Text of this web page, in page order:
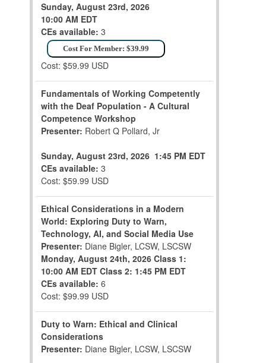
Sunday, August 23rd, 2026
10:00 AM EDT
CEs available: 3
Cost For Member: $39.99
Cost: $59.99 USD
Fundamentals of Working Competently
with the Deaf Population - A Cultural
Competence Workshop
Presenter: Robert Q Pollard, Jr
Sunday, August 23rd, 2026 1:45 PM EDT
CEs available: 3
Cost: $59.99 USD
Ethical Considerations in a Modern
World: Exploring Duty to Warn,
Technology, AI, and Social Media Use
Presenter: Diane Bigler, LCSW, LSCSW
Monday, August 24th, 2026 Class 1:
10:00 AM EDT Class 2: 1:45 PM EDT
CEs available: 6
Cost: $99.99 USD
Duty to Warn: Ethical and Clinical
Considerations
Presenter: Diane Bigler, LCSW, LSCSW